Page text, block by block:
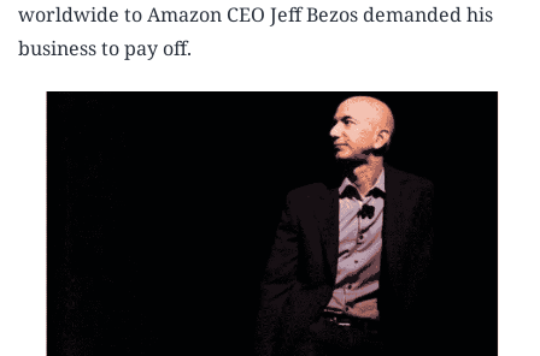
worldwide to Amazon CEO Jeff Bezos demanded his
business to pay off.